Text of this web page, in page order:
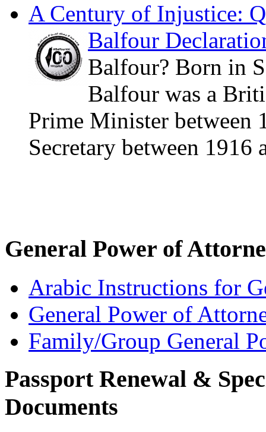
A Century of Injustice:
Balfour
Balfour? Born in
Balfour was a
Prime Minister between
Secretary between 1916
General Power of
Arabic Instructions for
General Power of
Family/Group General
Passport Renewal &
Documents